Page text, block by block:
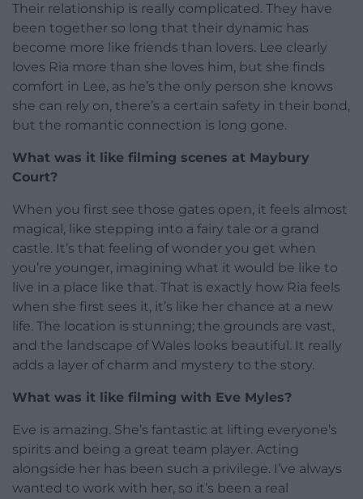
Their relationship is really complicated. They have
been together so long that their dynamic has
become more like friends than lovers. Lee clearly
loves Ria more than she loves him, but she finds
comfort in Lee, as he’s the only person she knows
she can rely on, there’s a certain safety in their bond,
but the romantic connection is long gone.
What was it like filming scenes at Maybury
Court?
When you first see those gates open, it feels almost
magical, like stepping into a fairy tale or a grand
castle. It’s that feeling of wonder you get when
you’re younger, imagining what it would be like to
live in a place like that. That is exactly how Ria feels
when she first sees it, it’s like her chance at a new
life. The location is stunning; the grounds are vast,
and the landscape of Wales looks beautiful. It really
adds a layer of charm and mystery to the story.
What was it like filming with Eve Myles?
Eve is amazing. She’s fantastic at lifting everyone’s
spirits and being a great team player. Acting
alongside her has been such a privilege. I’ve always
wanted to work with her, so it’s been a real